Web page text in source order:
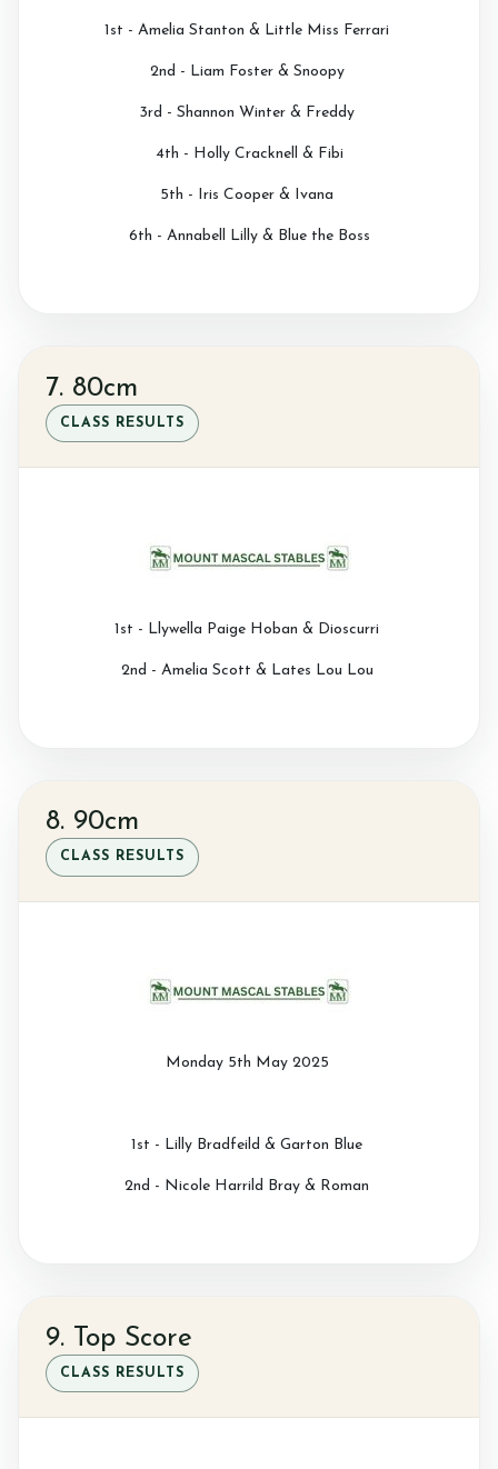
1st - Amelia Stanton & Little Miss Ferrari
2nd - Liam Foster & Snoopy
3rd - Shannon Winter & Freddy
4th - Holly Cracknell & Fibi
5th - Iris Cooper & Ivana
6th - Annabell Lilly & Blue the Boss
7. 80cm
CLASS RESULTS
1st - Llywella Paige Hoban & Dioscurri
2nd - Amelia Scott & Lates Lou Lou
8. 90cm
CLASS RESULTS
Monday 5th May 2025
1st - Lilly Bradfeild & Garton Blue
2nd - Nicole Harrild Bray & Roman
9. Top Score
CLASS RESULTS